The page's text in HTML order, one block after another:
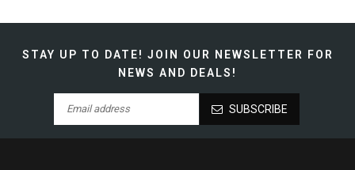
STAY UP TO DATE! JOIN OUR NEWSLETTER FOR
NEWS AND DEALS!
SUBSCRIBE